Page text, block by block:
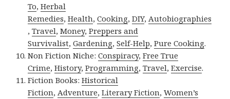
To,Herbal
Remedies,Health,Cooking,DIY,Autobiographies
,Travel,Money,Preppers and
Survivalist,Gardening,Self-Help,Pure Cooking.
Non Fiction Niche:Conspiracy,Free True
Crime,History,Programming,Travel,Exercise.
Fiction Books:Historical
Fiction,Adventure,Literary Fiction,Women’s